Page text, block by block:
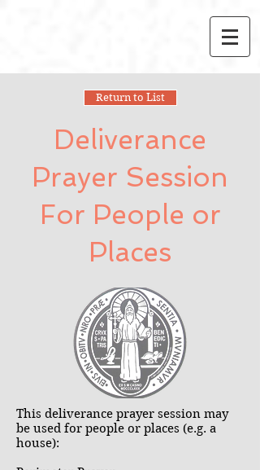
Return to List
Deliverance
Prayer Session
For People or
Places
This deliverance prayer session may
be used for people or places (e.g. a
house):